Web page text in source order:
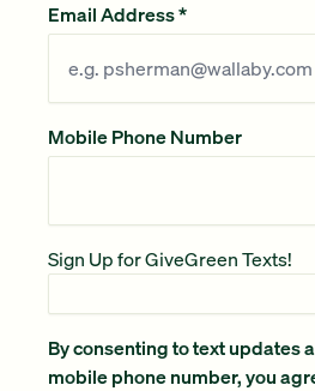
Email Address*
Mobile Phone Number
Sign Up for GiveGreen Texts!
By consenting to text updates
mobile phone number, you